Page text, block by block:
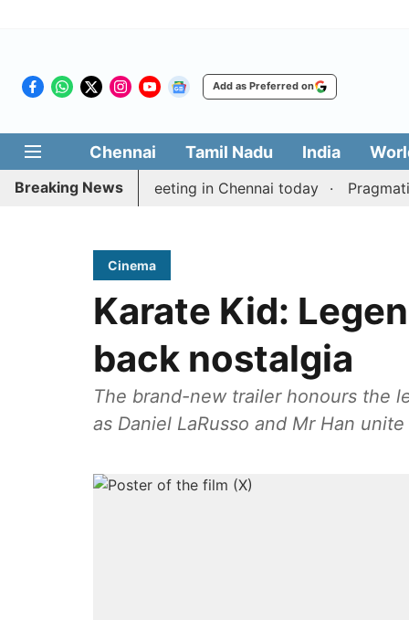
Add as Preferred on
Chennai Tamil Nadu India
Breaking News
delimitation meeting in Chennai today Pragmatic
Cinema
Karate Kid:
back nostalgia
The brand-new trailer honours the
as Daniel LaRusso and Mr Han